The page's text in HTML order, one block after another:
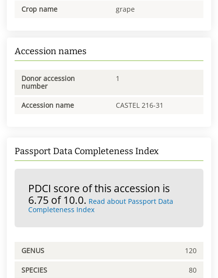
Crop name grape
Accession names
Donor accession
number
1
Accession name CASTEL 216-31
Passport Data Completeness Index
PDCI score of this accession is
6.75 of 10.0. Read about Passport Data
Completeness Index
GENUS 120
SPECIES 80